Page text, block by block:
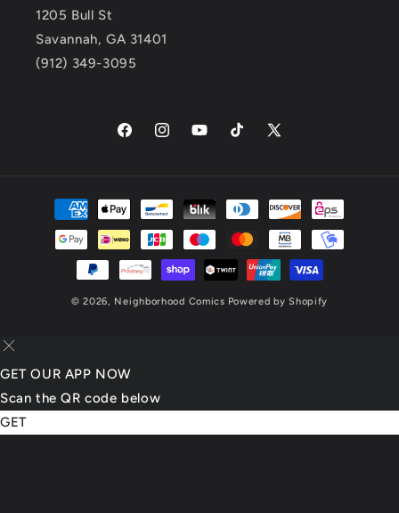
1205 Bull St
Savannah, GA 31401
(912) 349-3095
FacebookInstagramYouTubeTikTok X
Payment
methods
© 2026, Neighborhood Comics Powered by Shopify